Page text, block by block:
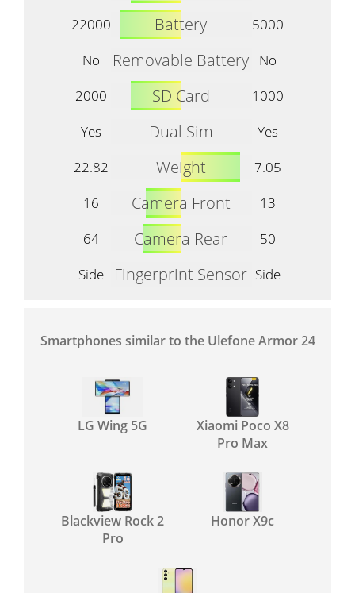
22000
Battery
5000
No
Removable Battery
No
2000
SD Card
1000
Yes
Dual Sim
Yes
22.82
Weight
7.05
16
Camera Front
13
64
Camera Rear
50
Side
Fingerprint Sensor Side
Smartphones similar to the Ulefone Armor 24
LG Wing 5G
Xiaomi Poco X8
Pro Max
Blackview Rock 2
Pro
Honor X9c